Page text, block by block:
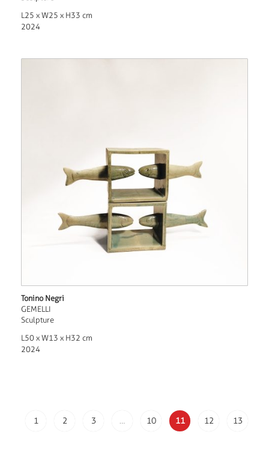
L25 x W25 x H33 cm
2024
Tonino Negri
GEMELLI
Sculpture
L50 x W13 x H32 cm
2024
1 2 3 … 10 11 12 13